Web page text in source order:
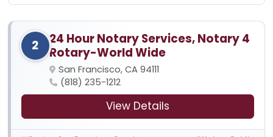
2
24 Hour Notary Services, Notary 4
Rotary-World Wide
San Francisco, CA 94111
(818) 235-1212
View Details